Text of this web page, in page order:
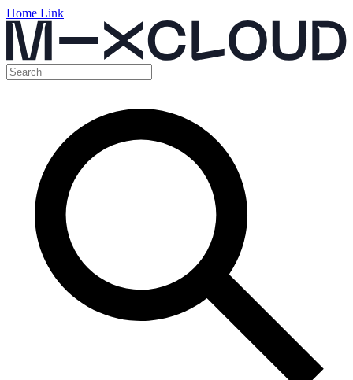
Home Link